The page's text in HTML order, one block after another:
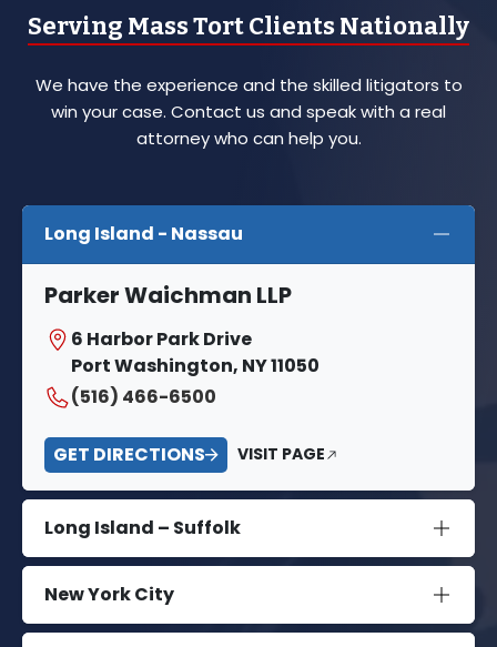
Serving Mass Tort Clients Nationally
We have the experience and the skilled litigators to
win your case. Contact us and speak with a real
attorney who can help you.
Long Island - Nassau
Parker Waichman LLP
6 Harbor Park Drive
Port Washington, NY 11050
(516) 466-6500
GET DIRECTIONS VISIT PAGE
Long Island – Suffolk
New York City